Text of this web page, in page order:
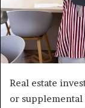
Real estate
or supplemental